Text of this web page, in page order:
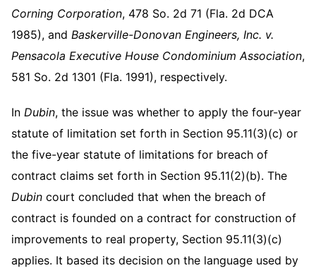
Corning Corporation, 478 So. 2d 71 (Fla. 2d DCA
1985), and Baskerville-Donovan Engineers, Inc. v.
Pensacola Executive House Condominium Association,
581 So. 2d 1301 (Fla. 1991), respectively.
In Dubin, the issue was whether to apply the four-year
statute of limitation set forth in Section 95.11(3)(c) or
the five-year statute of limitations for breach of
contract claims set forth in Section 95.11(2)(b). The
Dubin court concluded that when the breach of
contract is founded on a contract for construction of
improvements to real property, Section 95.11(3)(c)
applies. It based its decision on the language used by